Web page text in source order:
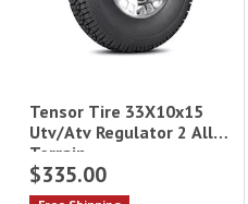
Tensor Tire 33X10x15
Utv/Atv Regulator 2 All
Terrain
$335.00